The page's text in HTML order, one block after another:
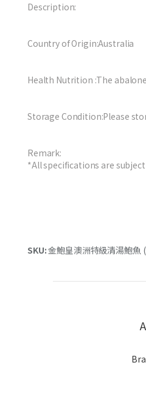
Description:
Country of Origin:Australia
Health Nutrition :The
Storage Condition:Please
Remark:
*All specifications are
SKU:金鮑皇澳洲特級清湯鮑魚